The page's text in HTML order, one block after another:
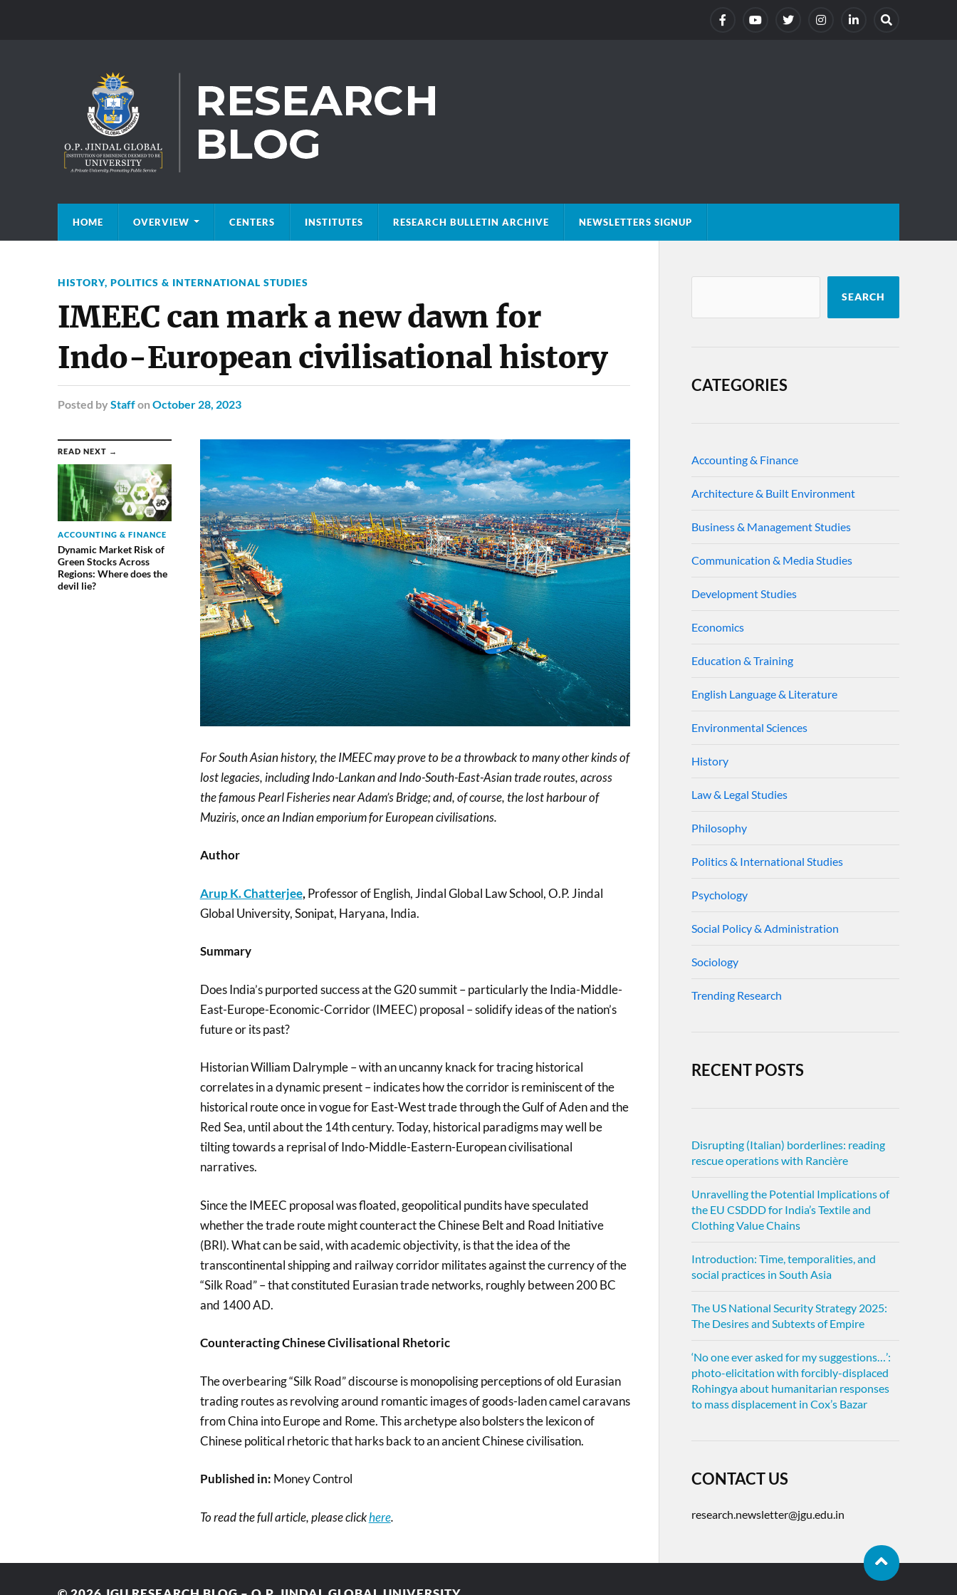
HOME OVERVIEW CENTERS INSTITUTES RESEARCH BULLETIN ARCHIVE NEWSLETTERS SIGNUP
HISTORY, POLITICS & INTERNATIONAL STUDIES
IMEEC can mark a new dawn for
Indo-European civilisational history
Posted by Staffon October 28, 2023
READ NEXT →
ACCOUNTING & FINANCE
Dynamic Market Risk of
Green Stocks Across
Regions: Where does the
devil lie?
For South Asian history, the IMEEC may prove to be a throwback to many other kinds of
lost legacies, including Indo-Lankan and Indo-South-East-Asian trade routes, across
the famous Pearl Fisheries near Adam’s Bridge; and, of course, the lost harbour of
Muziris, once an Indian emporium for European civilisations.
Author
Arup K. Chatterjee, Professor of English, Jindal Global Law School, O.P. Jindal
Global University, Sonipat, Haryana, India.
Summary
Does India’s purported success at the G20 summit – particularly the India-Middle-
East-Europe-Economic-Corridor (IMEEC) proposal – solidify ideas of the nation’s
future or its past?
Historian William Dalrymple – with an uncanny knack for tracing historical
correlates in a dynamic present – indicates how the corridor is reminiscent of the
historical route once in vogue for East-West trade through the Gulf of Aden and the
Red Sea, until about the 14th century. Today, historical paradigms may well be
tilting towards a reprisal of Indo-Middle-Eastern-European civilisational
narratives.
Since the IMEEC proposal was floated, geopolitical pundits have speculated
whether the trade route might counteract the Chinese Belt and Road Initiative
(BRI). What can be said, with academic objectivity, is that the idea of the
transcontinental shipping and railway corridor militates against the currency of the
“Silk Road” – that constituted Eurasian trade networks, roughly between 200 BC
and 1400 AD.
Counteracting Chinese Civilisational Rhetoric
The overbearing “Silk Road” discourse is monopolising perceptions of old Eurasian
trading routes as revolving around romantic images of goods-laden camel caravans
from China into Europe and Rome. This archetype also bolsters the lexicon of
Chinese political rhetoric that harks back to an ancient Chinese civilisation.
Published in: Money Control
To read the full article, please clickhere.
SEARCH
CATEGORIES
Accounting & Finance
Architecture & Built Environment
Business & Management Studies
Communication & Media Studies
Development Studies
Economics
Education & Training
English Language & Literature
Environmental Sciences
History
Law & Legal Studies
Philosophy
Politics & International Studies
Psychology
Social Policy & Administration
Sociology
Trending Research
RECENT POSTS
Disrupting (Italian) borderlines: reading
rescue operations with Rancière
Unravelling the Potential Implications of
the EU CSDDD for India’s Textile and
Clothing Value Chains
Introduction: Time, temporalities, and
social practices in South Asia
The US National Security Strategy 2025:
The Desires and Subtexts of Empire
‘No one ever asked for my suggestions…’:
photo-elicitation with forcibly-displaced
Rohingya about humanitarian responses
to mass displacement in Cox’s Bazar
CONTACT US
research.newsletter@jgu.edu.in